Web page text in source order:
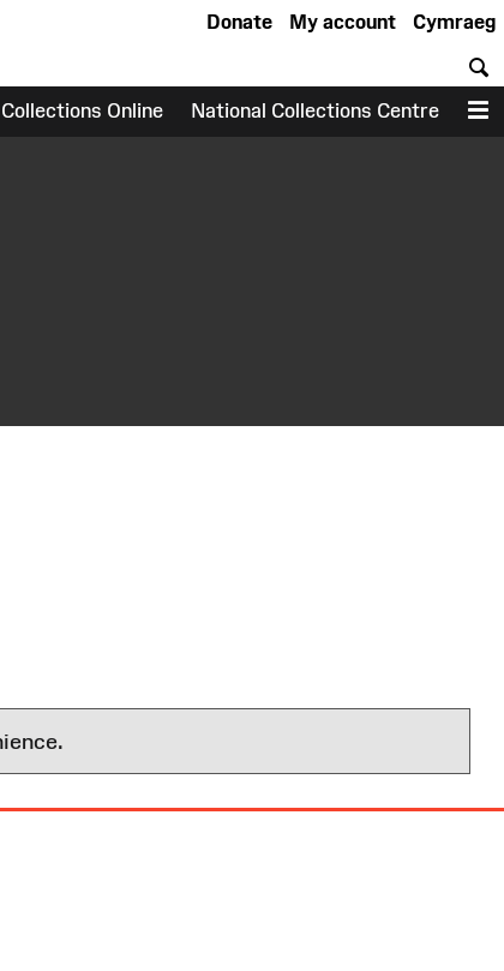
Cymraeg
My account
Donate
Collections Online National Collections Centre